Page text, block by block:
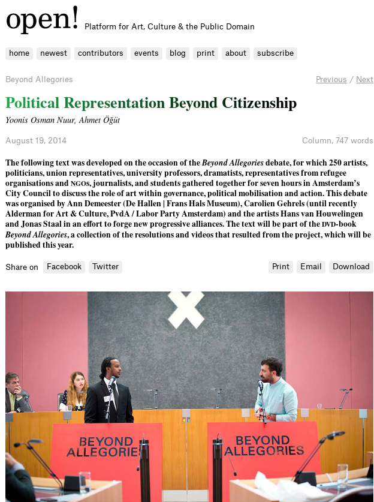
Platform for Art, Culture & the Public Domain
home newest contributors events blog print about subscribe
Previous / Next
Beyond Allegories
PoliticalRepresentationBeyond Citizenship
Yoonis Osman Nuur,Ahmet Öğüt
August 19, 2014 Column,747 words
The following text was developed on the occasion of theBeyond Allegoriesdebate, for which 250 artists,
politicians, union representatives, university professors, dramatists, representatives from refugee
organisations andNGOs, journalists, and students gathered together for seven hours in Amsterdam’s
City Council to discuss the role of art within governance, political mobilisation and action. This debate
was organised by Ann Demeester (De Hallen | Frans Hals Museum), Carolien Gehrels (until recently
Alderman for Art & Culture, PvdA / Labor Party Amsterdam) and the artists Hans van Houwelingen
and Jonas Staal in an effort to forge new progressive alliances. The text will be part of theDVD-book
Beyond Allegories, a collection of the resolutions and videos that resulted from the project, which will be
published this year.
Share on Facebook Twitter Print Email Download